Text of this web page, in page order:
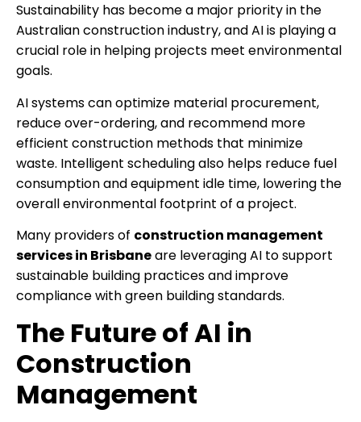
Sustainability has become a major priority in the
Australian construction industry, and AI is playing a
crucial role in helping projects meet environmental
goals.
AI systems can optimize material procurement,
reduce over-ordering, and recommend more
efficient construction methods that minimize
waste. Intelligent scheduling also helps reduce fuel
consumption and equipment idle time, lowering the
overall environmental footprint of a project.
Many providers of construction management
services in Brisbaneare leveraging AI to support
sustainable building practices and improve
compliance with green building standards.
The Future of AI in
Construction
Management